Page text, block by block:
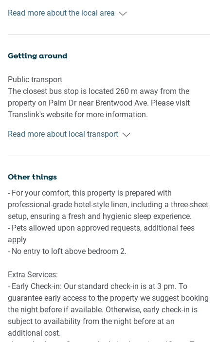
- Dining area sits 4 people
- Laundry room available with washer and dryer combo
Amenity Notes
- Wall-mounted A/C in dining area
- Air-conditioning in all rooms
- Wi-Fi is available
- Amenity access: courtyard with outdoor barbecue and TV
oneself in the allure of the Sunshine Coast. Renowned for
Esplanade with its diverse dining, coffee shops, and
acclaimed aquarium and marine park. Nestled in natural
splendor, Mooloolaba is surrounded by nearby national
parks and picturesque viewpoints. The Sunshine Coast's
hinterland and mountains beckon with hiking trails,
opportunity for those eager to explore the region's natural
Read more about the local area
Getting around
Public transport
The closest bus stop is located 260 m away from the
property on Palm Dr near Brentwood Ave. Please visit
Translink's website for more information.
Getting There
transportation, the journey will take around 1 hour.
Read more about local transport
Other things
- For your comfort, this property is prepared with
professional-grade hotel-style linen, including a three-sheet
setup, ensuring a fresh and hygienic sleep experience.
- Pets allowed upon approved requests, additional fees
apply
- No entry to loft above bedroom 2.
Extra Services:
- Early Check-in: Our standard check-in is at 3 pm. To
guarantee early access to the property we suggest booking
the night before if available. Otherwise, early check-in is
subject to availability from the night before at an
additional cost.